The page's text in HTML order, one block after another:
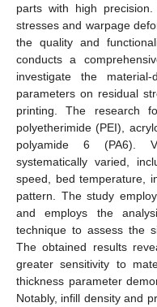
parts with high
stresses and warpage
the quality and
conducts a
investigate the
parameters on residual
printing. The research
polyetherimide (PEI),
polyamide 6 (PA6).
systematically varied,
speed, bed temperature,
pattern. The study
and employs the
technique to assess the
The obtained results
greater sensitivity to
thickness parameter
Notably, infill density and